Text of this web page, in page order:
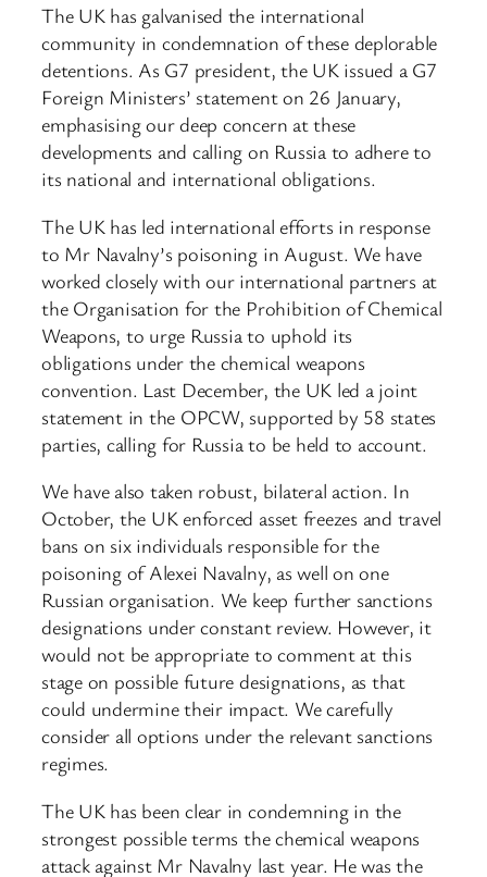
The UK has galvanised the international
community in condemnation of these deplorable
detentions. As G7 president, the UK issued a G7
Foreign Ministers’ statement on 26 January,
emphasising our deep concern at these
developments and calling on Russia to adhere to
its national and international obligations.
The UK has led international efforts in response
to Mr Navalny’s poisoning in August. We have
worked closely with our international partners at
the Organisation for the Prohibition of Chemical
Weapons, to urge Russia to uphold its
obligations under the chemical weapons
convention. Last December, the UK led a joint
statement in the OPCW, supported by 58 states
parties, calling for Russia to be held to account.
We have also taken robust, bilateral action. In
October, the UK enforced asset freezes and travel
bans on six individuals responsible for the
poisoning of Alexei Navalny, as well on one
Russian organisation. We keep further sanctions
designations under constant review. However, it
would not be appropriate to comment at this
stage on possible future designations, as that
could undermine their impact. We carefully
consider all options under the relevant sanctions
regimes.
The UK has been clear in condemning in the
strongest possible terms the chemical weapons
attack against Mr Navalny last year. He was the